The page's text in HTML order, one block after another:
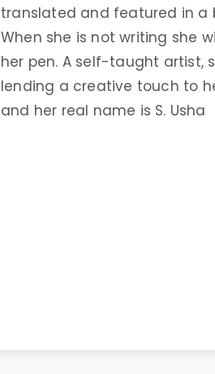
translated and featured in a
When she is not writing she
her pen. A self-taught artist,
lending a creative touch to
and her real name is S. Usha